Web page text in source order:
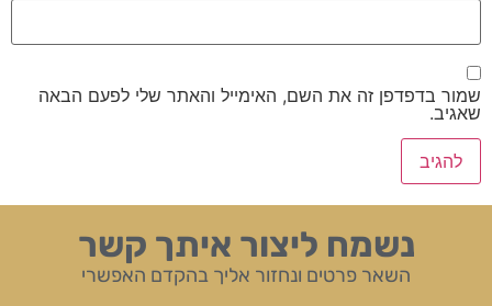
שמור בדפדפן זה את השם, האימייל והאתר שלי לפעם הבאה
שאגיב.
נשמח ליצור איתך קשר
השאר פרטים ונחזור אליך בהקדם האפשרי